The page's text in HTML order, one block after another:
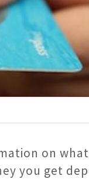
on
you get